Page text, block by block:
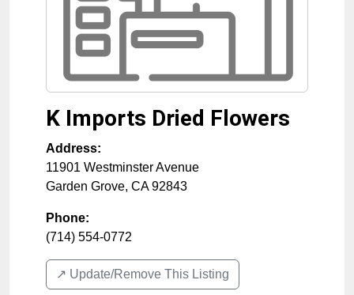
K Imports Dried Flowers
Address:
11901 Westminster Avenue
Garden Grove, CA 92843
Phone:
(714) 554-0772
↗️ Update/Remove This Listing